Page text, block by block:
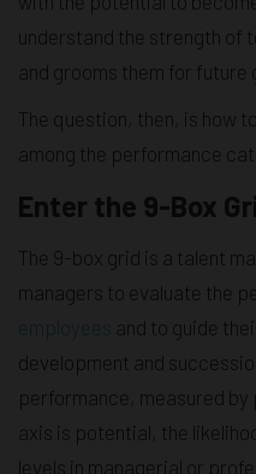
understand the strength of
and grooms them for future
The question, then, is how
among the performance
Enter the 9-Box
The 9-box grid is a talent
managers to evaluate the
employees and to guide
development and
performance, measured
axis is potential, the
levels in managerial or